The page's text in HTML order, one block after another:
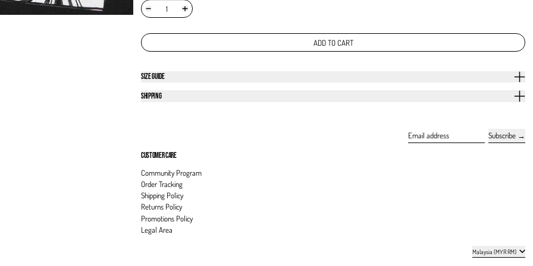
ADD TO CART
SIZE GUIDE
SHIPPING
Email address
Subscribe
CUSTOMER CARE
Community Program
Order Tracking
Shipping Policy
Returns Policy
Promotions Policy
Legal Area
Country/region
Malaysia (MYR RM)